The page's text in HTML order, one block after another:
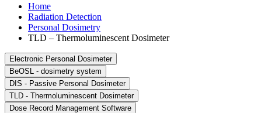
Home
Radiation Detection
Personal Dosimetry
TLD – Thermoluminescent Dosimeter
Electronic Personal Dosimeter
BeOSL - dosimetry system
DIS - Passive Personal Dosimeter
TLD - Thermoluminescent Dosimeter
Dose Record Management Software